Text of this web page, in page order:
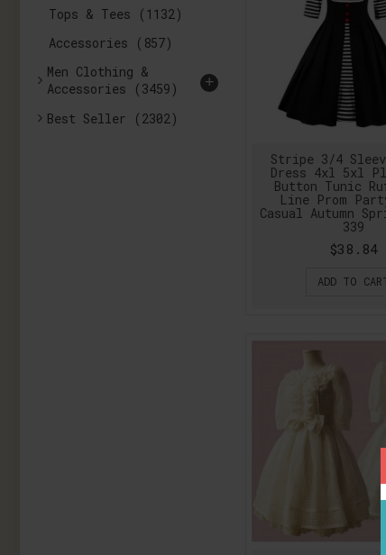
Tops & Tees
(1132)
Accessories
(857)
Men Clothing &
Accessories
(3459) +
Best Seller (2302)
Stripe 3/4
Dress 4xl 5xl
Button Tunic
Line Prom
Casual Autumn
339
$38.84
ADD TO